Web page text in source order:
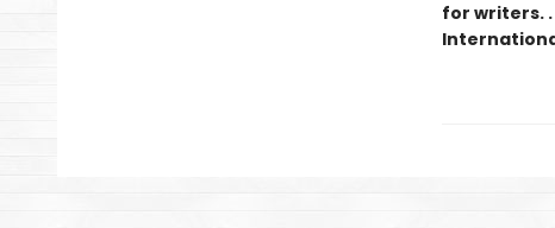
for writers. .